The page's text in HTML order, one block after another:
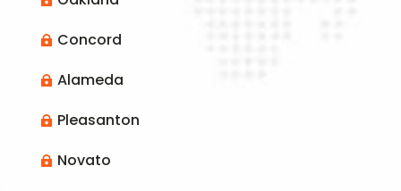
 Concord
 Alameda
 Pleasanton
 Novato